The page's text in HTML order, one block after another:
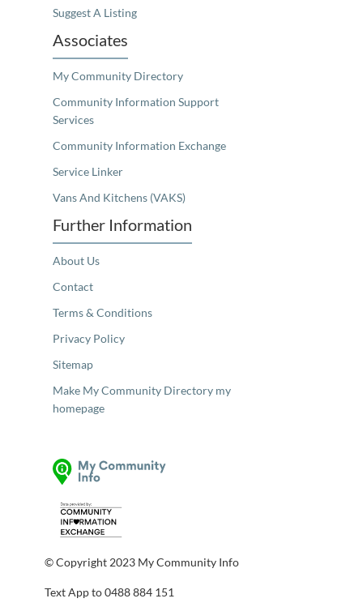
Suggest A Listing
Associates
My Community Directory
Community Information Support
Services
Community Information Exchange
Service Linker
Vans And Kitchens (VAKS)
Further Information
About Us
Contact
Terms & Conditions
Privacy Policy
Sitemap
Make My Community Directory my
homepage
© Copyright 2023 My Community Info
Text App to 0488 884 151